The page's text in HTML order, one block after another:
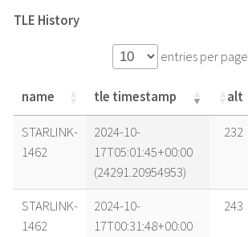
TLE History
entries per page
name tle timestamp alt
name tle timestamp alt
STARLINK-
1462
2024-10-
17T05:01:45+00:00
(24291.20954953)
232
STARLINK-
1462
2024-10-
17T00:31:48+00:00
243